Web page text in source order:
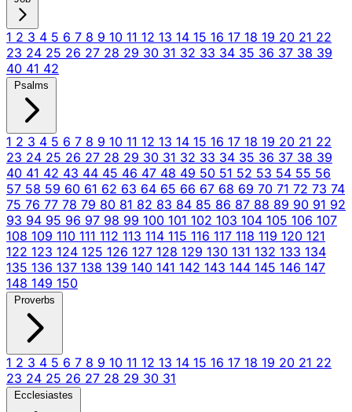
1 2 3 4 5 6 7 8 9 10 11 12 13 14 15 16 17 18 19 20 21 22
23 24 25 26 27 28 29 30 31 32 33 34 35 36 37 38 39
40 41 42
Psalms
1 2 3 4 5 6 7 8 9 10 11 12 13 14 15 16 17 18 19 20 21 22
23 24 25 26 27 28 29 30 31 32 33 34 35 36 37 38 39
40 41 42 43 44 45 46 47 48 49 50 51 52 53 54 55 56
57 58 59 60 61 62 63 64 65 66 67 68 69 70 71 72 73 74
75 76 77 78 79 80 81 82 83 84 85 86 87 88 89 90 91 92
93 94 95 96 97 98 99 100 101 102 103 104 105 106 107
108 109 110 111 112 113 114 115 116 117 118 119 120 121
122 123 124 125 126 127 128 129 130 131 132 133 134
135 136 137 138 139 140 141 142 143 144 145 146 147
148 149 150
Proverbs
1 2 3 4 5 6 7 8 9 10 11 12 13 14 15 16 17 18 19 20 21 22
23 24 25 26 27 28 29 30 31
Ecclesiastes